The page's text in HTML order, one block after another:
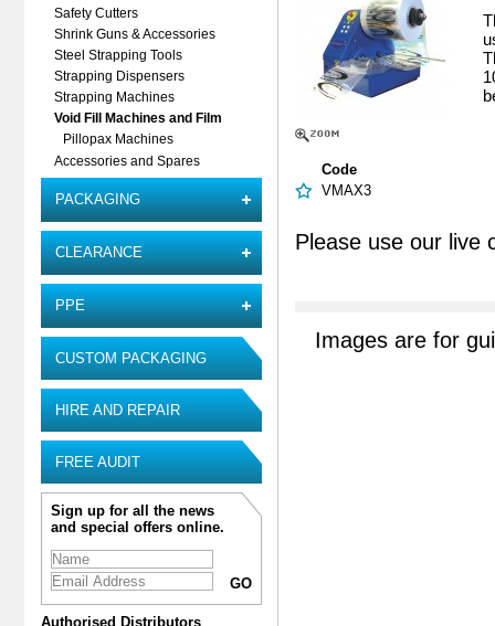
Safety Cutters
Shrink Guns & Accessories
Steel Strapping Tools
Strapping Dispensers
Strapping Machines
Void Fill Machines and Film
Pillopax Machines
Accessories and Spares
PACKAGING
CLEARANCE
PPE
CUSTOM PACKAGING
HIRE AND REPAIR
FREE AUDIT
Sign up for all the news
and special offers online.
Authorised Distributors
Code
VMAX3
Please use our live
Images are for